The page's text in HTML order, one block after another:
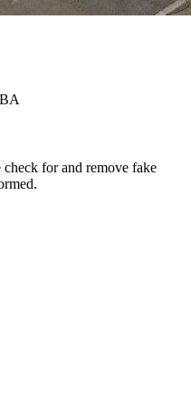
for and remove fake